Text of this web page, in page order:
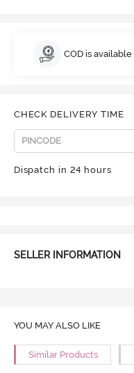
COD is available
CHECK DELIVERY TIME
Dispatch in 24 hours
SELLER INFORMATION
YOU MAY ALSO LIKE
Similar Products